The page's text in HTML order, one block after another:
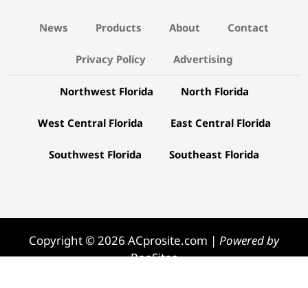
News Products About Contact
Privacy Policy Advertising
Northwest Florida North Florida
West Central Florida East Central Florida
Southwest Florida Southeast Florida
Copyright © 2026 ACprosite.com | Powered by
RooSites